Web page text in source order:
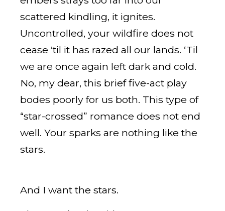
scattered kindling, it ignites.
Uncontrolled, your wildfire does not
cease ‘til it has razed all our lands. ‘Til
we are once again left dark and cold.
No, my dear, this brief five-act play
bodes poorly for us both. This type of
“star-crossed” romance does not end
well. Your sparks are nothing like the
stars.
And I want the stars.